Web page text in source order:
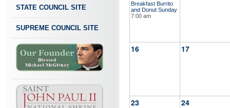
STATE COUNCIL SITE
SUPREME COUNCIL SITE
Breakfast Burrito
and Donut Sunday
7:00 am
16 17
23 24